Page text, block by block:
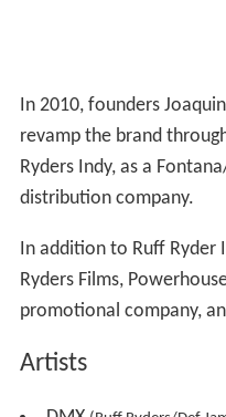
In 2010, founders
revamp the brand
Ryders Indy, as a
distribution company.
In addition to Ruff Ryder
Ryders Films,
promotional company,
Artists